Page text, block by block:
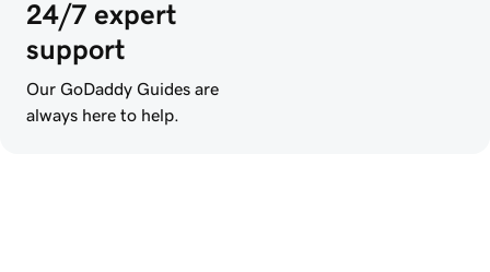
24/7 expert
support
Our GoDaddy Guides are
always here to help.